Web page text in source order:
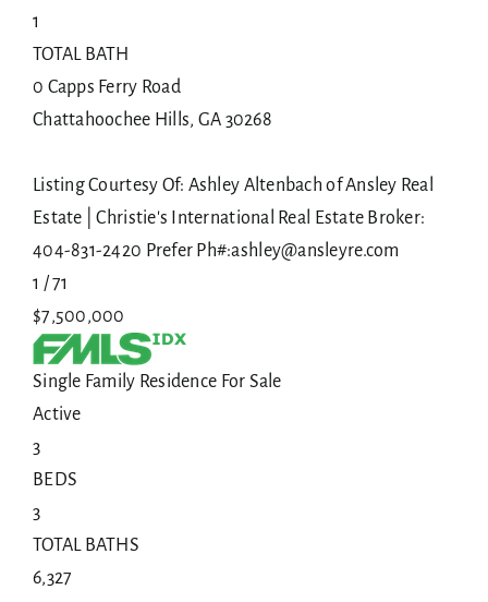
1
TOTAL BATH
0 Capps Ferry Road
Chattahoochee Hills, GA 30268
Listing Courtesy Of: Ashley Altenbach of Ansley Real
Estate | Christie's International Real Estate Broker:
404-831-2420 Prefer Ph#:ashley@ansleyre.com
1 /71
$7,500,000
Single Family Residence For Sale
Active
3
BEDS
3
TOTAL BATHS
6,327